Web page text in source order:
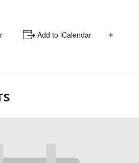
+ Add to iCalendar
+